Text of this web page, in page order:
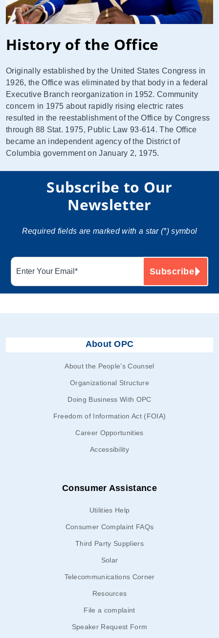
History of the Office
Originally established by the United States Congress in
1926, the Office was eliminated by that body in a federal
Executive Branch reorganization in 1952. Community
concern in 1975 about rapidly rising electric rates
resulted in the reestablishment of the Office by Congress
through 88 Stat. 1975, Public Law 93-614. The Office
became an independent agency of the District of
Columbia government on January 2, 1975.
Subscribe to Our
Newsletter
Required fields are marked with a star (*) symbol
About OPC
About the People’s Counsel
Organizational Structure
Doing Business With OPC
Freedom of Information Act (FOIA)
Career Opportunities
Accessibility
Consumer Assistance
Utilities Help
Consumer Complaint FAQs
Third Party Suppliers
Solar
Telecommunications Corner
Resources
File a complaint
Speaker Request Form